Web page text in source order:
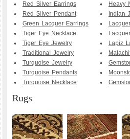
Red Silver Earrings
Red Silver Pendant
Green Lacquer Earrings
Tiger Eye Necklace
Tiger Eye Jewelry
Traditional Jewelry
Turquoise Jewelry
Turquoise Pendants
Turquoise Necklace
Heavy
Indian
Lapiz
Rugs